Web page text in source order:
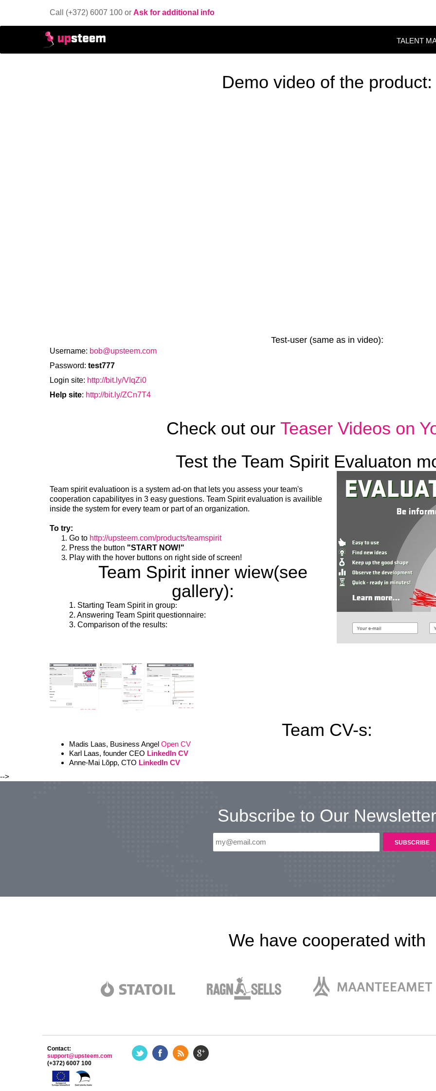
Call (+372) 6007 100 or Ask for additional info
TALENT
Demo video of the product:
Test-user (same as in video):
Username: bob@upsteem.com
Password: test777
Login site: http://bit.ly/VIqZi0
Help site: http://bit.ly/ZCn7T4
Check out our Teaser Videos on
Test the Team Spirit Evaluaton
Team spirit evaluatioon is a system ad-on that lets you assess your team's
cooperation capabilityes in 3 easy guestions. Team Spirit evaluation is availible
inside the system for every team or part of an organization.
To try:
Go to http://upsteem.com/products/teamspirit
Press the button "START NOW!"
Play with the hover buttons on right side of screen!
Team Spirit inner wiew(see
gallery):
1. Starting Team Spirit in group:
2. Answering Team Spirit questionnaire:
3. Comparison of the results:
Team CV-s:
Madis Laas, Business Angel Open CV
Karl Laas, founder CEO LinkedIn CV
Anne-Mai Lõpp, CTO LinkedIn CV
-->
Subscribe to Our Newsletter
We have cooperated with
Contact:
support@upsteem.com
(+372) 6007 100
LIITU UUDISKIRJAGA
personaliarenduse valdkonnas
Ei, tänan